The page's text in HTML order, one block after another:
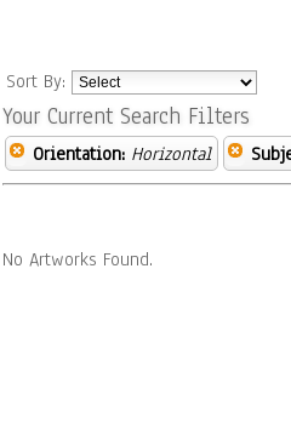
Sort By:
Your Current Search Filters
Orientation: Horizontal
No Artworks Found.